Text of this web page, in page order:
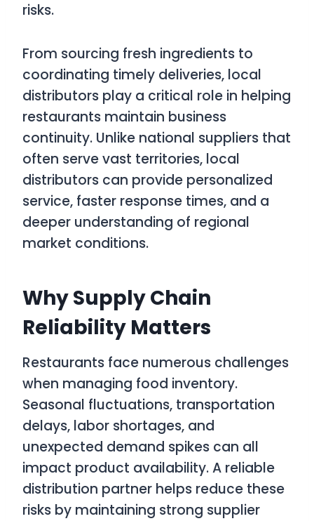
risks.
From sourcing fresh ingredients to
coordinating timely deliveries, local
distributors play a critical role in helping
restaurants maintain business
continuity. Unlike national suppliers that
often serve vast territories, local
distributors can provide personalized
service, faster response times, and a
deeper understanding of regional
market conditions.
Why Supply Chain
Reliability Matters
Restaurants face numerous challenges
when managing food inventory.
Seasonal fluctuations, transportation
delays, labor shortages, and
unexpected demand spikes can all
impact product availability. A reliable
distribution partner helps reduce these
risks by maintaining strong supplier